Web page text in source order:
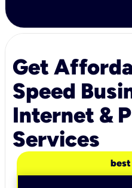
Get
Speed
Internet &
Services
best